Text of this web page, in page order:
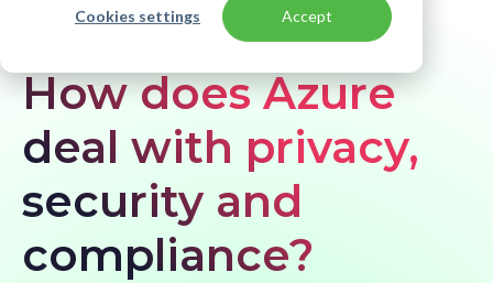
Cookies settings Accept
BLOG Security & Compliance Azure
How does Azure
deal with privacy,
security and
compliance?